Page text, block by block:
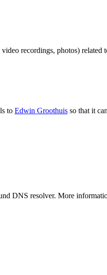
recordings, photos)
to Edwin Groothuis so that it
DNS resolver. More